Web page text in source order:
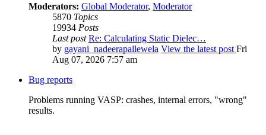
Moderators: Global Moderator, Moderator
5870 Topics
19934 Posts
Last post Re: Calculating Static Dielec…
by gayani_nadeerapallewela View the latest post Fri
Aug 07, 2026 7:57 am
Bug reports
Problems running VASP: crashes, internal errors, "wrong"
results.